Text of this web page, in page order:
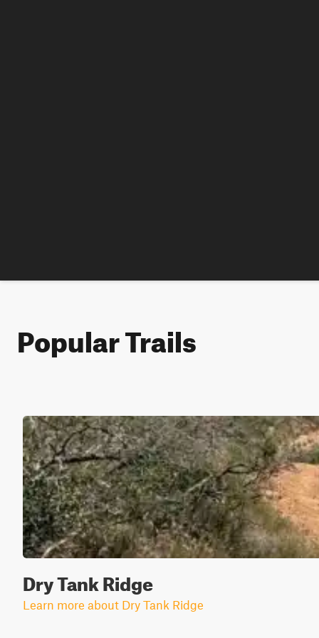
Popular Trails
Dry Tank Ridge
Learn more about Dry Tank Ridge